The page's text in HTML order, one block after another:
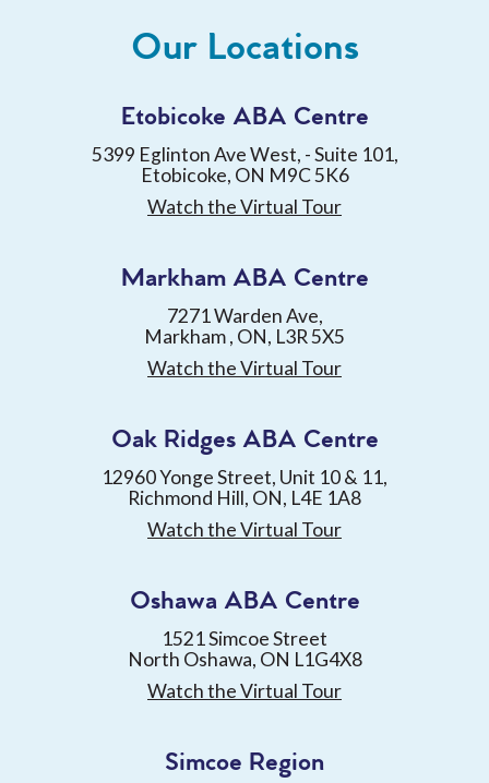
Our Locations
Etobicoke ABA Centre
5399 Eglinton Ave West, - Suite 101,
Etobicoke, ON M9C 5K6
Watch the Virtual Tour
Markham ABA Centre
7271 Warden Ave,
Markham , ON, L3R 5X5
Watch the Virtual Tour
Oak Ridges ABA Centre
12960 Yonge Street, Unit 10 & 11,
Richmond Hill, ON, L4E 1A8
Watch the Virtual Tour
Oshawa ABA Centre
1521 Simcoe Street
North Oshawa, ON L1G4X8
Watch the Virtual Tour
Simcoe Region